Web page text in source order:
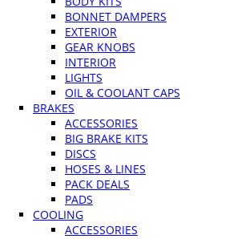
BONNET DAMPERS
EXTERIOR
GEAR KNOBS
INTERIOR
LIGHTS
OIL & COOLANT CAPS
BRAKES
ACCESSORIES
BIG BRAKE KITS
DISCS
HOSES & LINES
PACK DEALS
PADS
COOLING
ACCESSORIES